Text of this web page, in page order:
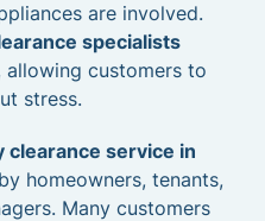
are involved.
specialists
allowing customers to
stress.
clearance service in
homeowners, tenants,
Many customers